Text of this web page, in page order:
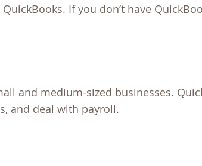
If you don’t have
and medium-sized businesses.
and deal with payroll.